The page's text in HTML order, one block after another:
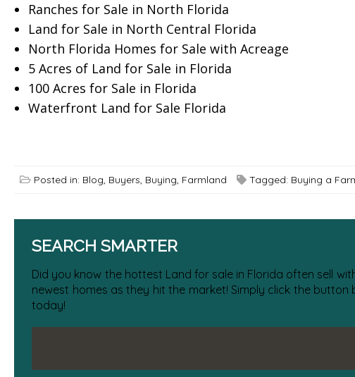
Ranches for Sale in North Florida
Land for Sale in North Central Florida
North Florida Homes for Sale with Acreage
5 Acres of Land for Sale in Florida
100 Acres for Sale in Florida
Waterfront Land for Sale Florida
Posted in: Blog, Buyers, Buying, Farmland Tagged: Buying a
SEARCH SMARTER
Did you know the hottest Land for sale in Florida often sell
newest homes as they hit the market! Simply click the
today!